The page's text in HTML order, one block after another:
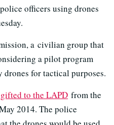
officers using drones
a civilian group that
a pilot program
for tactical purposes.
to the LAPD from the
2014. The police